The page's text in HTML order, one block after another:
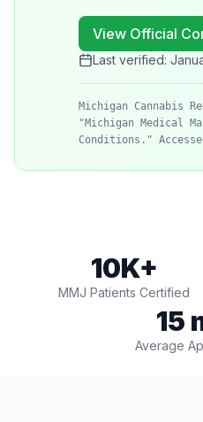
View Official
Last verified:
Michigan Cannabis
"Michigan Medical
Conditions."
10K+
MMJ Patients Certified
15
Average